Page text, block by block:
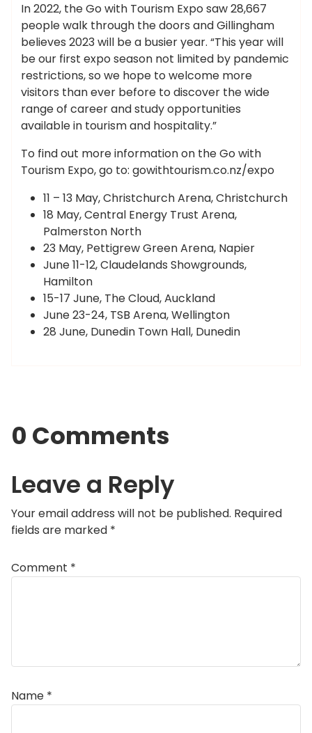
In 2022, the Go with Tourism Expo saw 28,667
people walk through the doors and Gillingham
believes 2023 will be a busier year. “This year will
be our first expo season not limited by pandemic
restrictions, so we hope to welcome more
visitors than ever before to discover the wide
range of career and study opportunities
available in tourism and hospitality.”
To find out more information on the Go with
Tourism Expo, go to: gowithtourism.co.nz/expo
11 – 13 May, Christchurch Arena, Christchurch
18 May, Central Energy Trust Arena,
Palmerston North
23 May, Pettigrew Green Arena, Napier
June 11-12, Claudelands Showgrounds,
Hamilton
15-17 June, The Cloud, Auckland
June 23-24, TSB Arena, Wellington
28 June, Dunedin Town Hall, Dunedin
0 Comments
Leave a Reply
Your email address will not be published. Required
fields are marked *
Comment *
Name *